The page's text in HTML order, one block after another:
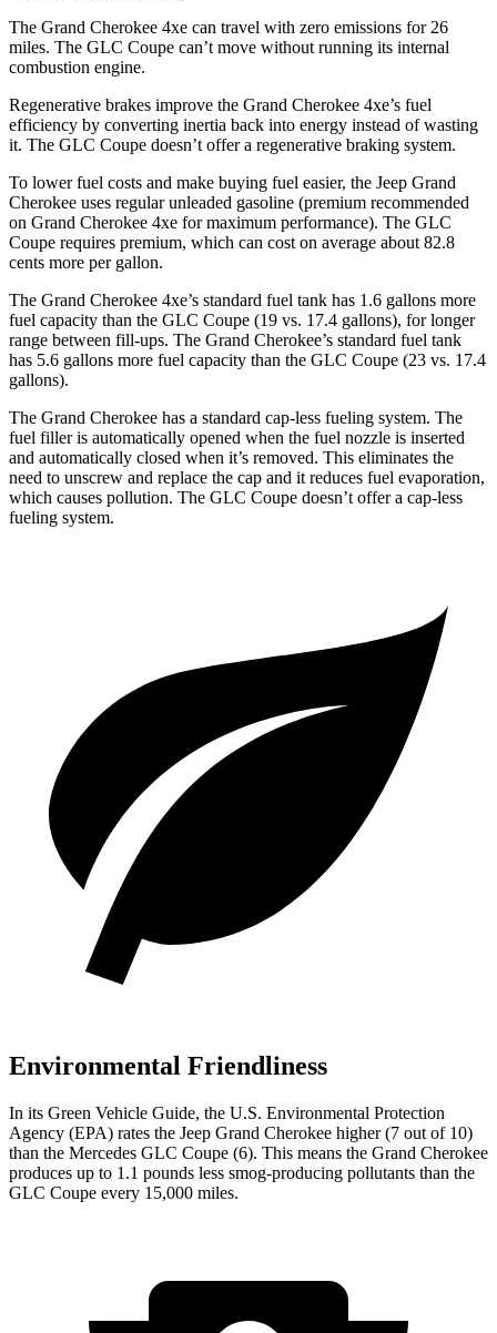
The Grand Cherokee 4xe can travel with zero emissions for 26
miles. The GLC Coupe can’t move without running its internal
combustion engine.
Regenerative brakes improve the Grand Cherokee 4xe’s fuel
efficiency by converting inertia back into energy instead of wasting
it. The GLC Coupe doesn’t offer a regenerative braking system.
To lower fuel costs and make buying fuel easier, the Jeep Grand
Cherokee uses regular unleaded gasoline (premium recommended
on Grand Cherokee 4xe for maximum performance). The GLC
Coupe requires premium, which can cost on average about 82.8
cents more per gallon.
The Grand Cherokee 4xe’s standard fuel tank has 1.6 gallons more
fuel capacity than the GLC Coupe (19 vs. 17.4 gallons), for longer
range between fill-ups. The Grand Cherokee’s standard fuel tank
has 5.6 gallons more fuel capacity than the GLC Coupe (23 vs. 17.4
gallons).
The Grand Cherokee has a standard cap-less fueling system. The
fuel filler is automatically opened when the fuel nozzle is inserted
and automatically closed when it’s removed. This eliminates the
need to unscrew and replace the cap and it reduces fuel evaporation,
which causes pollution. The GLC Coupe doesn’t offer a cap-less
fueling system.
Environmental Friendliness
In its Green Vehicle Guide, the U.S. Environmental Protection
Agency (EPA) rates the Jeep Grand Cherokee higher (7 out of 10)
than the Mercedes GLC Coupe (6). This means the Grand Cherokee
produces up to 1.1 pounds less smog-producing pollutants than the
GLC Coupe every 15,000 miles.